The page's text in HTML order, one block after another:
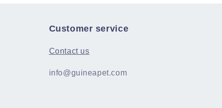
Customer service
Contact us
info@guineapet.com